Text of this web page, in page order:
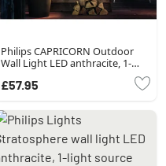
Philips CAPRICORN Outdoor
Wall Light LED anthracite, 1-
£57.95